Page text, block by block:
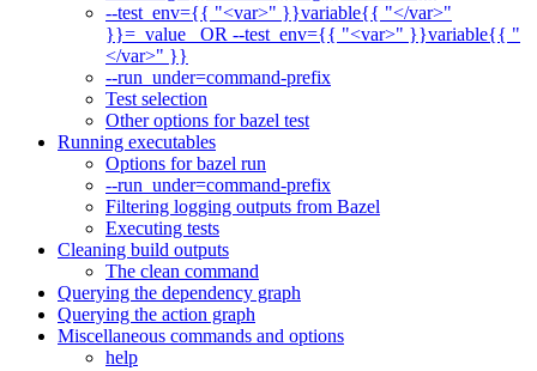
--test_env={{ "<var>" }}variable{{ "</var>"
}}=_value_ OR --test_env={{ "<var>" }}variable{{ "
</var>" }}
--run_under=command-prefix
Test selection
Other options for bazel test
Running executables
Options for bazel run
--run_under=command-prefix
Filtering logging outputs from Bazel
Executing tests
Cleaning build outputs
The clean command
Querying the dependency graph
Querying the action graph
Miscellaneous commands and options
help